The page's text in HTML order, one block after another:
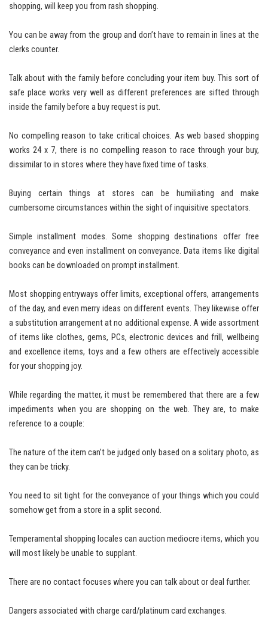
shopping, will keep you from rash shopping.
You can be away from the group and don’t have to remain in lines at the
clerks counter.
Talk about with the family before concluding your item buy. This sort of
safe place works very well as different preferences are sifted through
inside the family before a buy request is put.
No compelling reason to take critical choices. As web based shopping
works 24 x 7, there is no compelling reason to race through your buy,
dissimilar to in stores where they have fixed time of tasks.
Buying certain things at stores can be humiliating and make
cumbersome circumstances within the sight of inquisitive spectators.
Simple installment modes. Some shopping destinations offer free
conveyance and even installment on conveyance. Data items like digital
books can be downloaded on prompt installment.
Most shopping entryways offer limits, exceptional offers, arrangements
of the day, and even merry ideas on different events. They likewise offer
a substitution arrangement at no additional expense. A wide assortment
of items like clothes, gems, PCs, electronic devices and frill, wellbeing
and excellence items, toys and a few others are effectively accessible
for your shopping joy.
While regarding the matter, it must be remembered that there are a few
impediments when you are shopping on the web. They are, to make
reference to a couple:
The nature of the item can’t be judged only based on a solitary photo, as
they can be tricky.
You need to sit tight for the conveyance of your things which you could
somehow get from a store in a split second.
Temperamental shopping locales can auction mediocre items, which you
will most likely be unable to supplant.
There are no contact focuses where you can talk about or deal further.
Dangers associated with charge card/platinum card exchanges.